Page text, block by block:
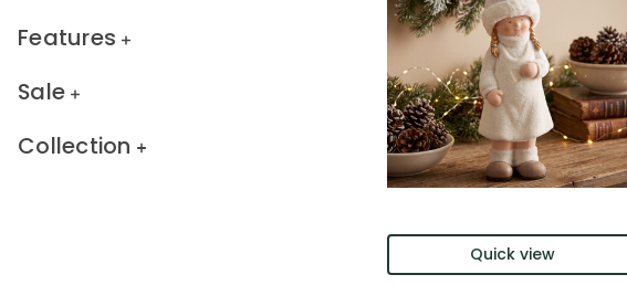
Features
Sale
Collection
Quick view